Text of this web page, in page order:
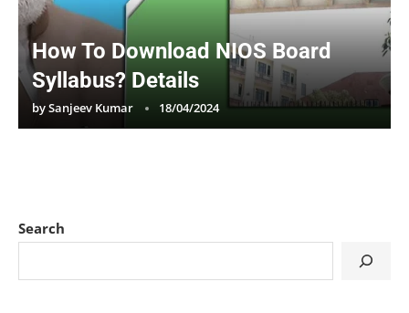
How To Download NIOS Board
Syllabus? Details
bySanjeev Kumar 18/04/2024
Search